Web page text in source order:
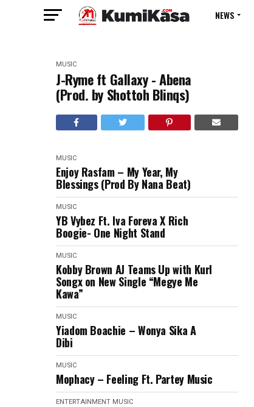
NEWS
MUSIC
J-Ryme ft Gallaxy - Abena
(Prod. by Shottoh Blinqs)
MUSIC
Enjoy Rasfam – My Year, My
Blessings (Prod By Nana Beat)
MUSIC
YB Vybez Ft. Iva Foreva X Rich
Boogie- One Night Stand
MUSIC
Kobby Brown AJ Teams Up with Kurl
Songx on New Single “Megye Me
Kawa”
MUSIC
Yiadom Boachie – Wonya Sika A
Dibi
MUSIC
Mophacy – Feeling Ft. Partey Music
ENTERTAINMENT MUSIC